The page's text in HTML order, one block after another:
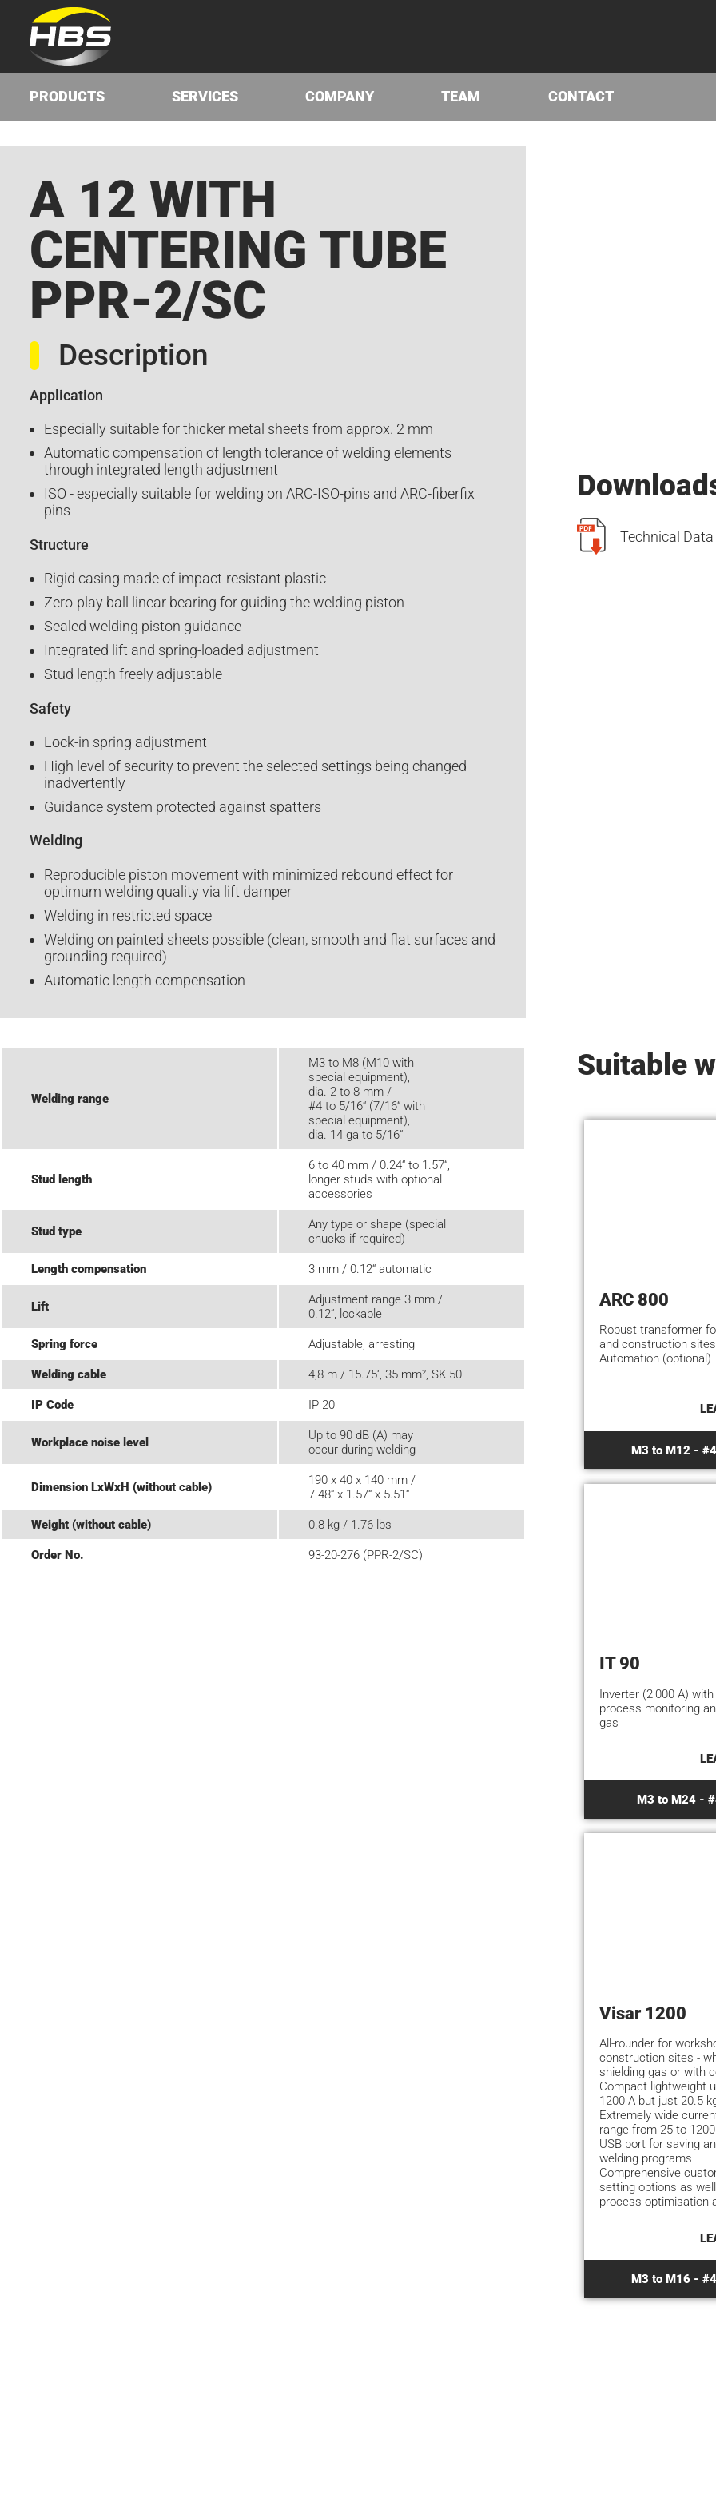
PRODUCTS SERVICES COMPANY TEAM CONTACT
A 12 WITH
CENTERING TUBE
PPR-2/SC
Description
Application
Especially suitable for thicker metal sheets from approx. 2 mm
Automatic compensation of length tolerance of welding elements
through integrated length adjustment
ISO - especially suitable for welding on ARC-ISO-pins and ARC-fiberfix
pins
Structure
Rigid casing made of impact-resistant plastic
Zero-play ball linear bearing for guiding the welding piston
Sealed welding piston guidance
Integrated lift and spring-loaded adjustment
Stud length freely adjustable
Safety
Lock-in spring adjustment
High level of security to prevent the selected settings being changed
inadvertently
Guidance system protected against spatters
Welding
Reproducible piston movement with minimized rebound effect for
optimum welding quality via lift damper
Welding in restricted space
Welding on painted sheets possible (clean, smooth and flat surfaces and
grounding required)
Automatic length compensation
Technical Data
Welding range
M3 to M8 (M10 with
special equipment),
dia. 2 to 8 mm /
#4 to 5/16“ (7/16“ with
special equipment),
dia. 14 ga to 5/16“
Stud length
6 to 40 mm / 0.24“ to 1.57“,
longer studs with optional
accessories
Stud type
Any type or shape (special
chucks if required)
Length compensation 3 mm / 0.12“ automatic
Lift
Adjustment range 3 mm /
0.12“, lockable
Spring force Adjustable, arresting
Welding cable 4,8 m / 15.75‘, 35 mm², SK 50
IP Code IP 20
Workplace noise level
Up to 90 dB (A) may
occur during welding
Dimension LxWxH (without cable)
190 x 40 x 140 mm /
7.48“ x 1.57“ x 5.51“
Weight (without cable) 0.8 kg / 1.76 lbs
Order No. 93-20-276 (PPR-2/SC)
Suitable
ARC 800
Robust transformer
and construction
Automation (optional)
M3 to M12 -
IT 90
Inverter (2 000 A)
process monitoring
gas
M3 to M24 -
Visar 1200
All-rounder for
construction sites -
shielding gas or with
Compact lightweight
1200 A but just 20.5
Extremely wide
range from 25 to
USB port for saving
welding programs
Comprehensive
setting options as
process optimisation
M3 to M16 -